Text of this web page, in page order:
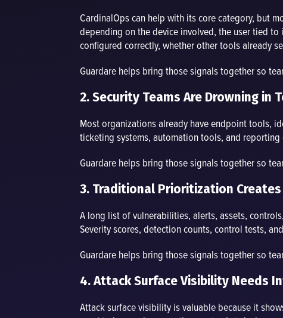
CardinalOps can help with its core category, but
depending on the device involved, the user tied
configured correctly, whether other tools already
Guardare helps bring those signals together so
2. Security Teams Are Drowning in
Most organizations already have endpoint tools,
ticketing systems, automation tools, and
Guardare helps bring those signals together so
3. Traditional Prioritization Creates
A long list of vulnerabilities, alerts, assets,
Severity scores, detection counts, control tests,
Guardare helps bring those signals together so
4. Attack Surface Visibility Needs
Attack surface visibility is valuable because it